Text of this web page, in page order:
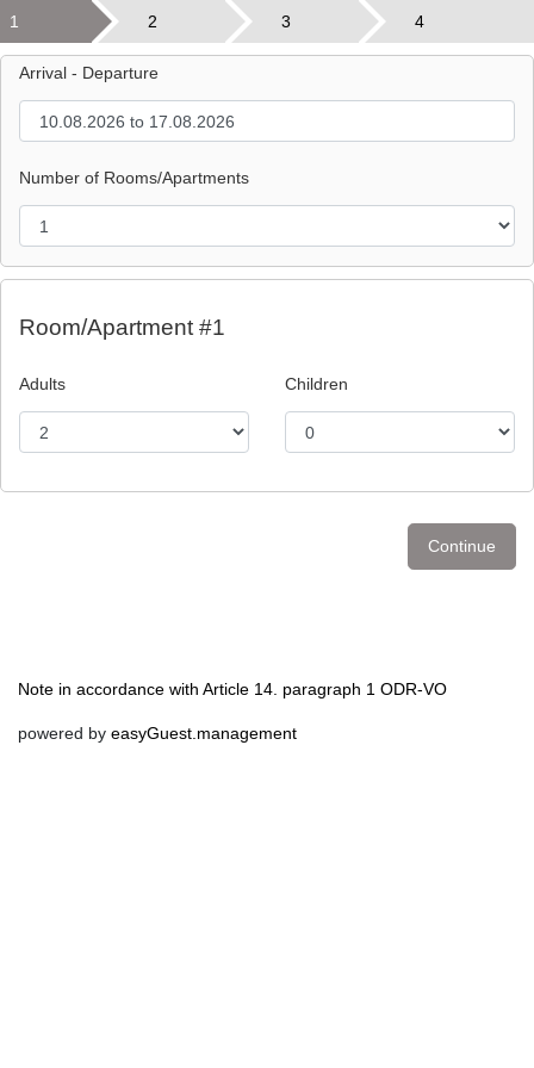
1 2 3 4
Arrival - Departure
Number of Rooms/Apartments
Room/Apartment #1
Adults Children
Continue
Note in accordance with Article 14. paragraph 1 ODR-VO
powered by easyGuest.management